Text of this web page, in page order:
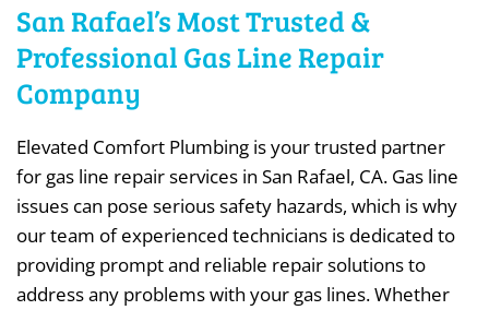
San Rafael’s Most Trusted &
Professional Gas Line Repair
Company
Elevated Comfort Plumbing is your trusted partner
for gas line repair services in San Rafael, CA. Gas line
issues can pose serious safety hazards, which is why
our team of experienced technicians is dedicated to
providing prompt and reliable repair solutions to
address any problems with your gas lines. Whether